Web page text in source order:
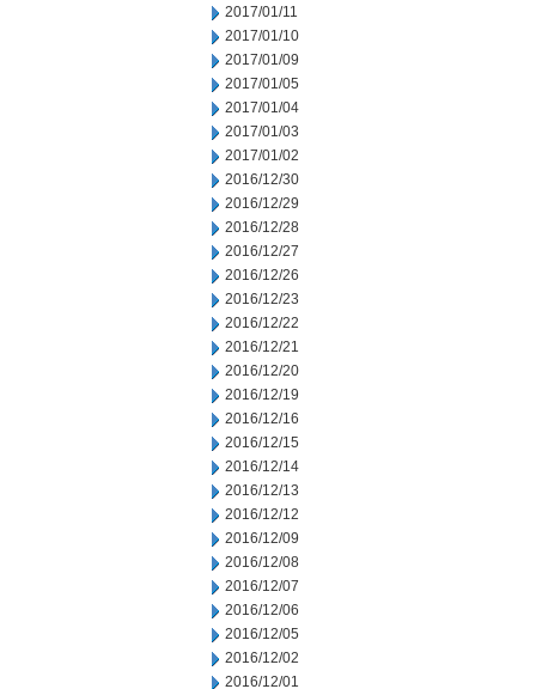
2017/01/11
2017/01/10
2017/01/09
2017/01/05
2017/01/04
2017/01/03
2017/01/02
2016/12/30
2016/12/29
2016/12/28
2016/12/27
2016/12/26
2016/12/23
2016/12/22
2016/12/21
2016/12/20
2016/12/19
2016/12/16
2016/12/15
2016/12/14
2016/12/13
2016/12/12
2016/12/09
2016/12/08
2016/12/07
2016/12/06
2016/12/05
2016/12/02
2016/12/01